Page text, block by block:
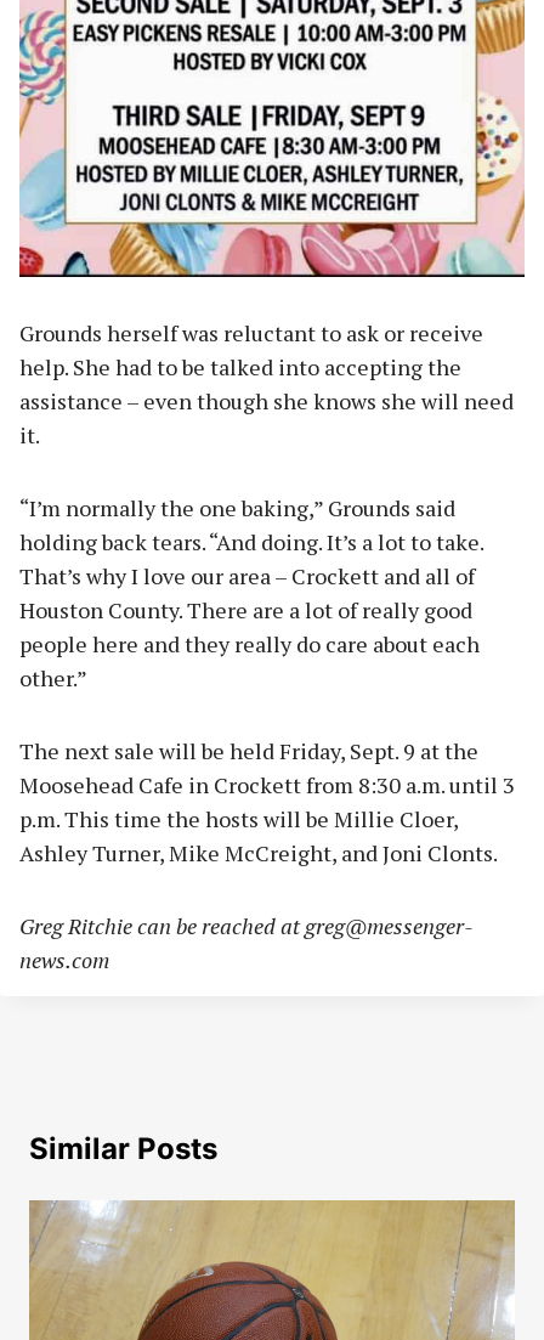
Grounds herself was reluctant to ask or receive
help. She had to be talked into accepting the
assistance – even though she knows she will need
it.
“I’m normally the one baking,” Grounds said
holding back tears. “And doing. It’s a lot to take.
That’s why I love our area – Crockett and all of
Houston County. There are a lot of really good
people here and they really do care about each
other.”
The next sale will be held Friday, Sept. 9 at the
Moosehead Cafe in Crockett from 8:30 a.m. until 3
p.m. This time the hosts will be Millie Cloer,
Ashley Turner, Mike McCreight, and Joni Clonts.
Greg Ritchie can be reached atgreg@messenger-
news.com
Similar Posts